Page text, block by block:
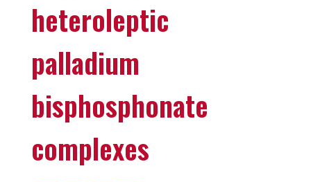
Diseases
Georgia
heteroleptic
palladium
bisphosphonate
complexes